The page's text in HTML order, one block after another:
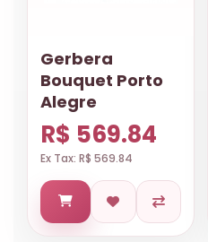
Gerbera
Bouquet Porto
Alegre
R$ 569.84
Ex Tax: R$ 569.84